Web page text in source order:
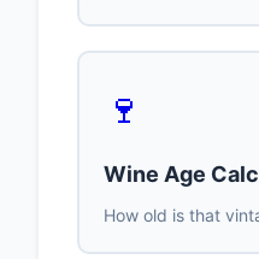
🍷
Wine Age
How old is that